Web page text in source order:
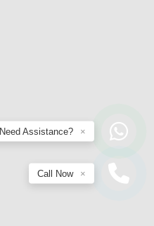
Call Now ×
Assistance? ×